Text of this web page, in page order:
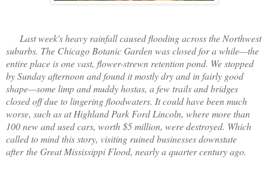
Last week's heavy rainfall caused flooding across the Northwest
suburbs. The Chicago Botanic Garden was closed for a while—the
entire place is one vast, flower-strewn retention pond. We stopped
by Sunday afternoon and found it mostly dry and in fairly good
shape—some limp and muddy hostas, a few trails and bridges
closed off due to lingering floodwaters. It could have been much
worse, such as at Highland Park Ford Lincoln, where more than
100 new and used cars, worth $5 million, were destroyed. Which
called to mind this story, visiting ruined businesses downstate
afterthe Great Mississippi Flood, nearly a quarter century ago.